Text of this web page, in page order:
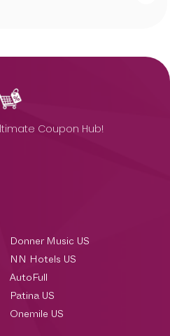
Coupon Hub!
Donner Music US
NN Hotels US
AutoFull
Patina US
Onemile US